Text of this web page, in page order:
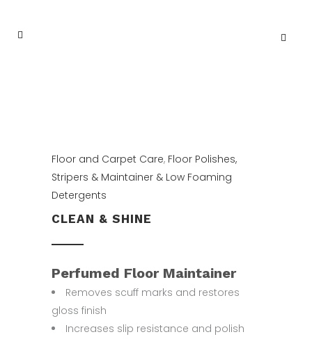
Floor and Carpet Care, Floor Polishes,
Stripers & Maintainer & Low Foaming
Detergents
CLEAN & SHINE
Perfumed Floor Maintainer
Removes scuff marks and restores
gloss finish
Increases slip resistance and polish